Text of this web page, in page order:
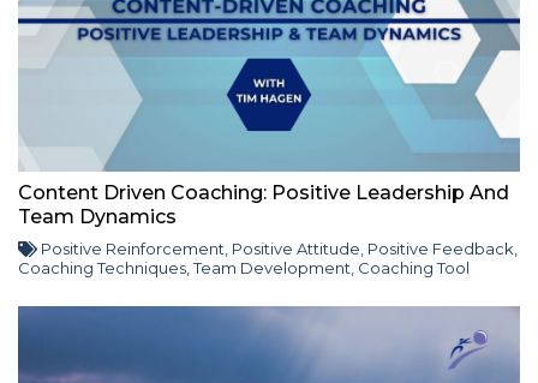
Content Driven Coaching: Positive Leadership And
Team Dynamics
Positive Reinforcement, Positive Attitude, Positive Feedback,
Coaching Techniques,Team Development, Coaching Tool